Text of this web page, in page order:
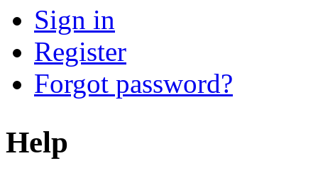
Sign in
Register
Forgot password?
Help